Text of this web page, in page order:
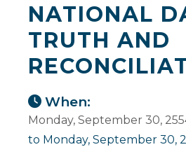
NATIONAL
TRUTH AND
When:
Monday, September 30,
to Monday, September 30,